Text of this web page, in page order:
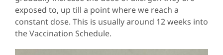
exposed to, up till a point where we reach a
constant dose. This is usually around 12 weeks into
the Vaccination Schedule.